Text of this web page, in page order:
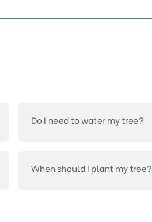
Do I need to water my tree?
When should I plant my tree?